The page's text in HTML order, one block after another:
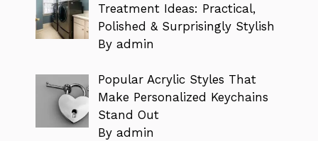
Treatment Ideas: Practical,
Polished & Surprisingly Stylish
By admin
Popular Acrylic Styles That
Make Personalized Keychains
Stand Out
By admin